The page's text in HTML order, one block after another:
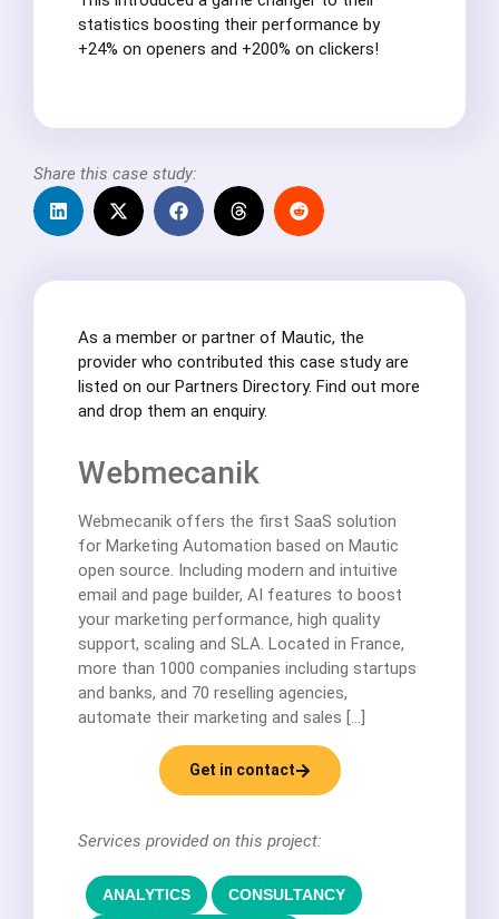
statistics boosting their performance by
+24% on openers and +200% on clickers!
Share this case study:
As a member or partner of Mautic, the
provider who contributed this case study are
listed on our Partners Directory. Find out more
and drop them an enquiry.
Webmecanik
Webmecanik offers the first SaaS solution
for Marketing Automation based on Mautic
open source. Including modern and intuitive
email and page builder, AI features to boost
your marketing performance, high quality
support, scaling and SLA. Located in France,
more than 1000 companies including startups
and banks, and 70 reselling agencies,
automate their marketing and sales […]
Get in contact
Services provided on this project:
ANALYTICS CONSULTANCY